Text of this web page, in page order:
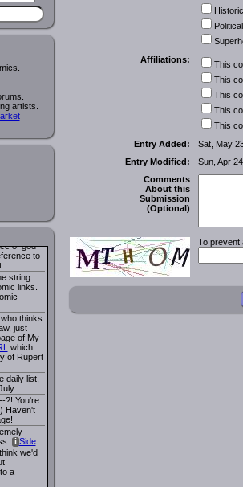
artists.
The
blind
the
for the
It
do to
tried
for
a goth
and
entered
of god
to
string
links.
thinks
just
of My
which
of Rupert
daily list,
?! You're
Haven't
iSide
we'd
a
Political
Affiliations:
This
This
This
This
This
Entry Added:
Sat, May
Entry Modified:
Sun, Apr
Comments
About this
Submission
(Optional)
To prevent